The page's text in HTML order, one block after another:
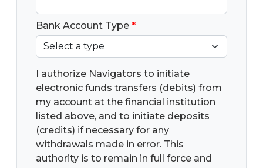
Bank Account Type *
I authorize Navigators to initiate
electronic funds transfers (debits) from
my account at the financial institution
listed above, and to initiate deposits
(credits) if necessary for any
withdrawals made in error. This
authority is to remain in full force and